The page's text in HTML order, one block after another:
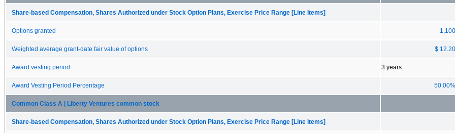
Share-based Compensation, Shares Authorized under Stock Option Plans, Exercise Price Range [Line Items]
Options granted 1,100
Weighted average grant-date fair value of options $ 12.20
Award vesting period 3 years
Award Vesting Period Percentage 50.00%
Common Class A | Liberty Ventures common stock
Share-based Compensation, Shares Authorized under Stock Option Plans, Exercise Price Range [Line Items]